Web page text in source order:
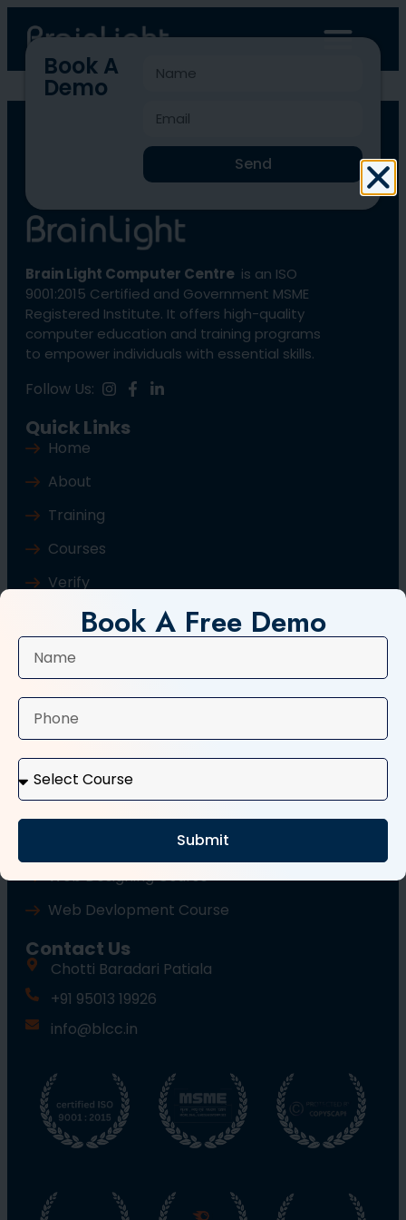
BLCC-1369
Book A
Demo
Send
Brain Light Computer Centre is an ISO
9001:2015 Certified and Government MSME
Registered Institute. It offers high-quality
computer education and training programs
to empower individuals with essential skills.
Follow Us:
Quick Links
Home
About
Training
Courses
Verify
Contact Us
Typing Course
Tally and GST Course
Wordpress Course
Web Designing Course
Web Devlopment Course
Contact Us
Chotti Baradari Patiala
+91 95013 19926
info@blcc.in
Book A Free Demo
Submit